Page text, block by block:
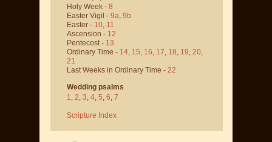
Holy Week - 8
Easter Vigil - 9a, 9b
Easter - 10, 11
Ascension - 12
Pentecost - 13
Ordinary Time - 14, 15, 16, 17, 18, 19, 20,
21
Last Weeks in Ordinary Time - 22
Wedding psalms
1, 2, 3, 4, 5, 6, 7
Scripture Index